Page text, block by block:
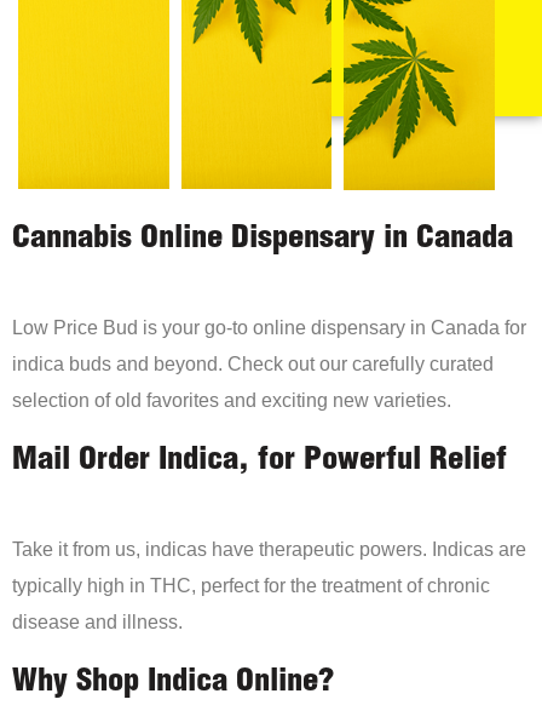
Cannabis Online Dispensary in Canada
Low Price Bud is your go-to online dispensary in Canada for
indica buds and beyond. Check out our carefully curated
selection of old favorites and exciting new varieties.
Mail Order Indica, for Powerful Relief
Take it from us, indicas have therapeutic powers. Indicas are
typically high in THC, perfect for the treatment of chronic
disease and illness.
Why Shop Indica Online?